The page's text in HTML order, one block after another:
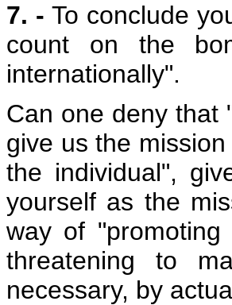
7. - To conclude
count on the
internationally".
Can one deny that
give us the
the individual",
yourself as the
way of
threatening to
necessary, by